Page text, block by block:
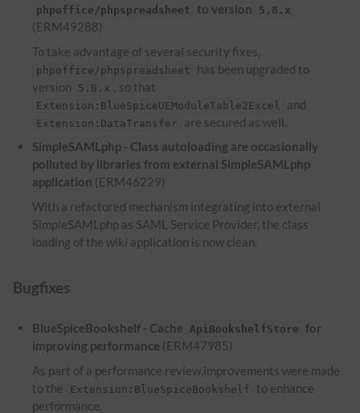
phpoffice/phpspreadsheet to version 5.8.x
(ERM49288)
To take advantage of several security fixes,
phpoffice/phpspreadsheet
has been upgraded to
version
5.8.x , so that
Extension:BlueSpiceUEModuleTable2Excel and
Extension:DataTransfer
are secured as well.
SimpleSAMLphp - Class autoloading are occasionally
polluted by libraries from external SimpleSAMLphp
application (ERM46229)
With a refactored mechanism integrating into external
SimpleSAMLphp as SAML Service Provider, the class
loading of the wiki application is now clean.
Bugfixes
BlueSpiceBookshelf - Cache ApiBookshelfStore for
improving performance (ERM47985)
As part of a performance review,improvements were made
to the
Extension:BlueSpiceBookshelf
to enhance
performance.